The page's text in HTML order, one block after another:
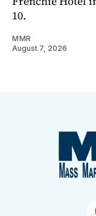
10.
MMR
August 7, 2026